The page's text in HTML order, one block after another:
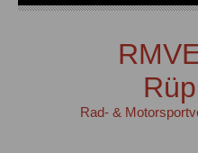
Rad- &